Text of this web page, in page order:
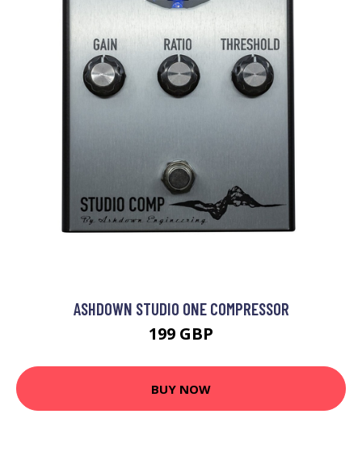
ASHDOWN STUDIO ONE COMPRESSOR
199 GBP
BUY NOW